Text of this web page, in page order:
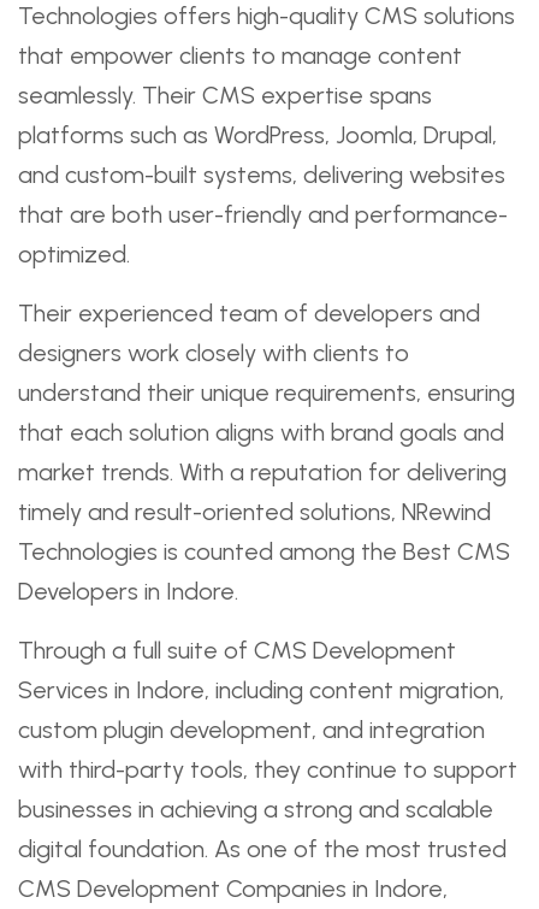
Technologies offers high-quality CMS solutions
that empower clients to manage content
seamlessly. Their CMS expertise spans
platforms such as WordPress, Joomla, Drupal,
and custom-built systems, delivering websites
that are both user-friendly and performance-
optimized.
Their experienced team of developers and
designers work closely with clients to
understand their unique requirements, ensuring
that each solution aligns with brand goals and
market trends. With a reputation for delivering
timely and result-oriented solutions, NRewind
Technologies is counted among the Best CMS
Developers in Indore.
Through a full suite of CMS Development
Services in Indore, including content migration,
custom plugin development, and integration
with third-party tools, they continue to support
businesses in achieving a strong and scalable
digital foundation. As one of the most trusted
CMS Development Companies in Indore,